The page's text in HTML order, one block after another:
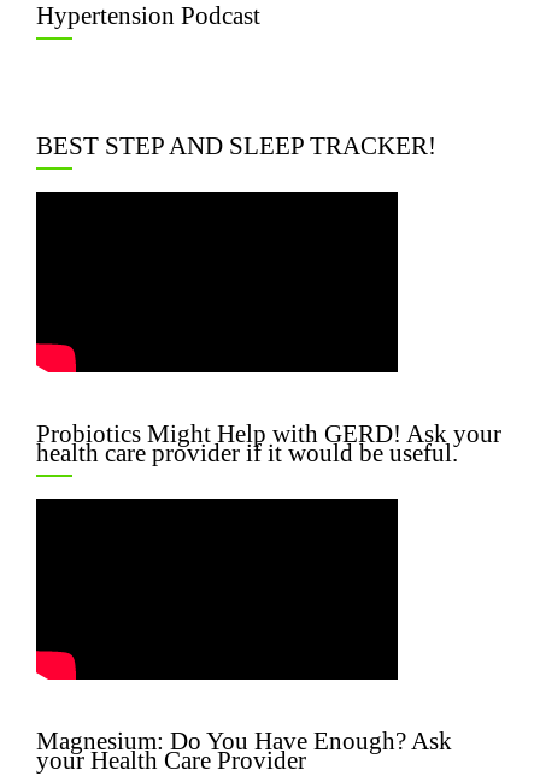
Hypertension Podcast
BEST STEP AND SLEEP TRACKER!
Probiotics Might Help with GERD! Ask your
health care provider if it would be useful.
Magnesium: Do You Have Enough? Ask
your Health Care Provider